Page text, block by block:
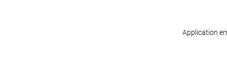
Application